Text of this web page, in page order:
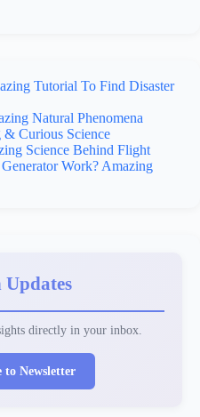
Tutorial To Find Disaster
Natural Phenomena
Curious Science
Science Behind Flight
Work? Amazing
Updates
directly in your inbox.
to Newsletter